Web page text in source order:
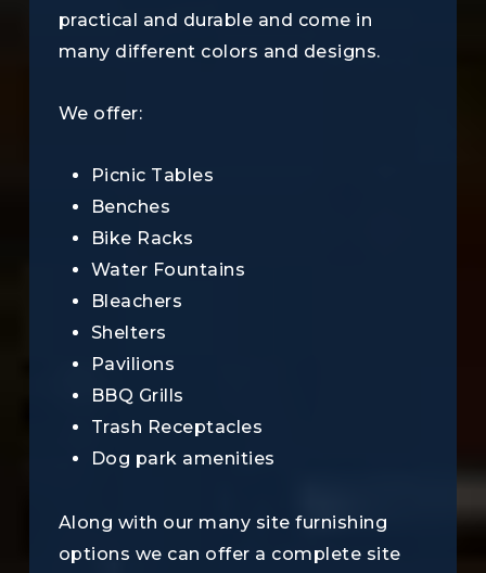
practical and durable and come in
many different colors and designs.
We offer:
Picnic Tables
Benches
Bike Racks
Water Fountains
Bleachers
Shelters
Pavilions
BBQ Grills
Trash Receptacles
Dog park amenities
Along with our many site furnishing
options we can offer a complete site